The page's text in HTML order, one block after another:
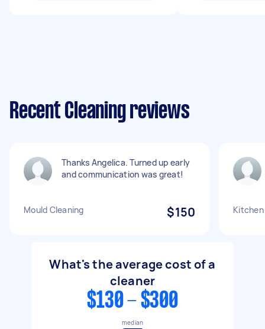
Recent Cleaning reviews
Thanks Angelica. Turned up early
and communication was great!
Mould Cleaning $150
What's the average cost of a
cleaner
$130 - $300
median